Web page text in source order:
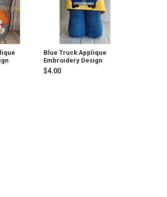
Blue Truck Applique
Embroidery Design
$4.00